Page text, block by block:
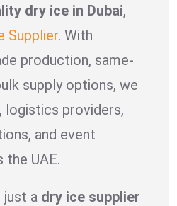
dry ice in Dubai,
Supplier. With
production, same-
supply options, we
logistics providers,
and event
the UAE.
just a dry ice supplier